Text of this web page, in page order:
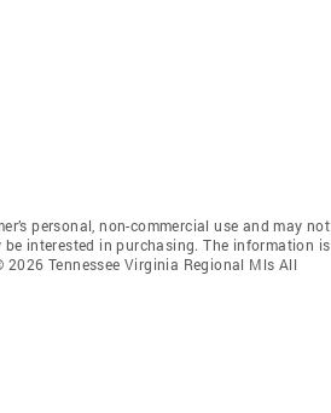
personal, non-commercial use and may not
interested in purchasing. The information is
Tennessee Virginia Regional Mls All